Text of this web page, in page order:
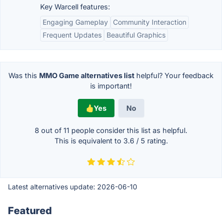
Key Warcell features:
Engaging Gameplay
Community Interaction
Frequent Updates
Beautiful Graphics
Was this MMO Game alternatives list helpful? Your feedback
is important!
Yes No
8 out of 11 people consider this list as helpful.
This is equivalent to 3.6 / 5 rating.
Latest alternatives update: 2026-06-10
Featured